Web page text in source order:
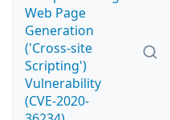
Web Page
Generation
('Cross-site
Scripting')
Vulnerability
(CVE-2020-